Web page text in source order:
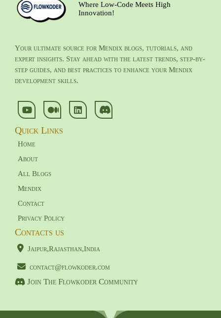
Where Low-Code Meets High
Innovation!
Your ultimate source for Mendix blogs, tutorials, and
expert insights. Stay ahead with the latest trends, step-by-
step guides, and best practices to enhance your Mendix
development skills.
Quick Links
Home
About
All Blogs
Mendix
Contact
Privacy Policy
Contacts us
Jaipur,Rajasthan,India
contact@flowkoder.com
Join The Flowkoder Community